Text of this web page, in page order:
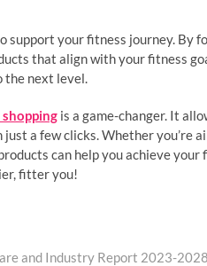
support your fitness journey. By
that align with your fitness
the next level.
is a game-changer. It
a few clicks. Whether you’re
can help you achieve your
fitter you!
and Industry Report 2023-2028